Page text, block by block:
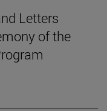
Letters
of the